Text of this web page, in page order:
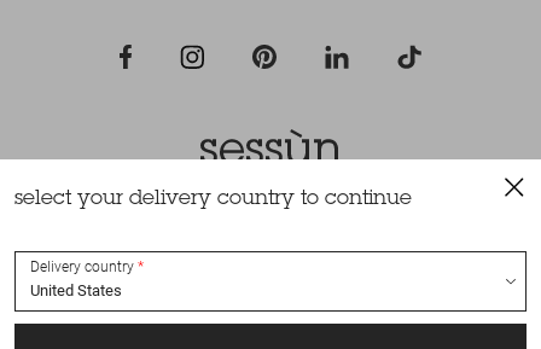
All rights reserved Sessùn 2022
select your delivery country to continue
Delivery country